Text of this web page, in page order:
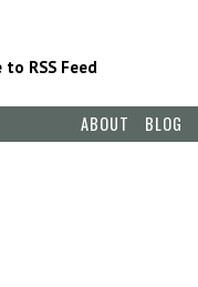
to RSS Feed
ABOUT BLOG